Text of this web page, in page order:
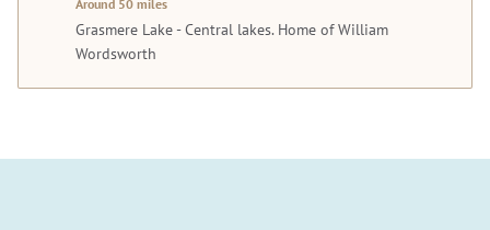
Around 50 miles
Grasmere Lake - Central lakes. Home of William
Wordsworth